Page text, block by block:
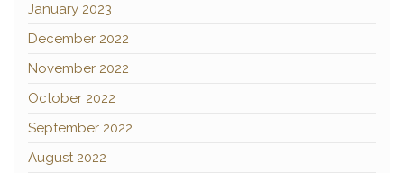
January 2023
December 2022
November 2022
October 2022
September 2022
August 2022